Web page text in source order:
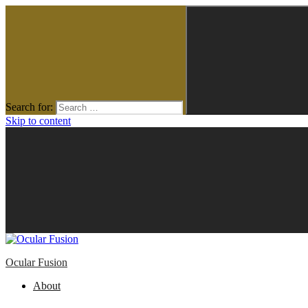
Search for:
Skip to content
Ocular Fusion
About